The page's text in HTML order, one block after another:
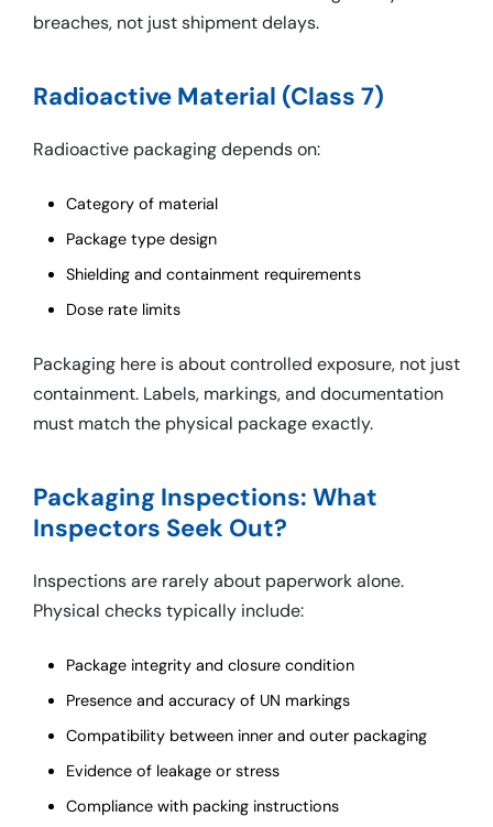
breaches, not just shipment delays.
Radioactive Material (Class 7)
Radioactive packaging depends on:
Category of material
Package type design
Shielding and containment requirements
Dose rate limits
Packaging here is about controlled exposure, not just
containment. Labels, markings, and documentation
must match the physical package exactly.
Packaging Inspections: What
Inspectors Seek Out?
Inspections are rarely about paperwork alone.
Physical checks typically include:
Package integrity and closure condition
Presence and accuracy of UN markings
Compatibility between inner and outer packaging
Evidence of leakage or stress
Compliance with packing instructions